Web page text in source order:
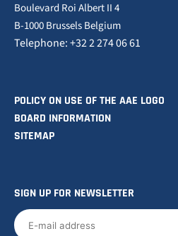
Boulevard Roi Albert II 4
B-1000 Brussels Belgium
Telephone: +32 2 274 06 61
POLICY ON USE OF THE AAE LOGO
BOARD INFORMATION
SITEMAP
SIGN UP FOR NEWSLETTER